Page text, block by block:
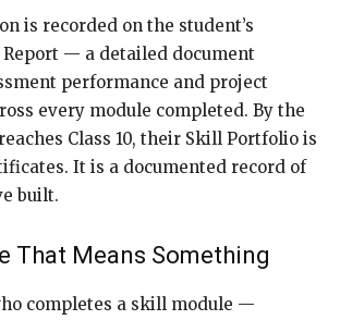
is recorded on the student’s
— a detailed document
performance and project
every module completed. By the
Class 10, their Skill Portfolio is
It is a documented record of
built.
That Means Something
completes a skill module —